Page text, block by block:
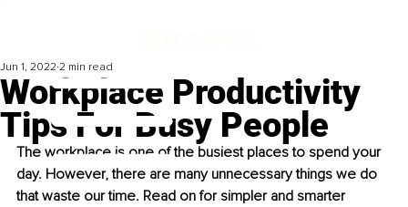
Workplace Productivity
Tips For Busy People
Jun 1, 2022 2 min read
The workplace is one of the busiest places to spend your
day. However, there are many unnecessary things we do
that waste our time. Read on for simpler and smarter